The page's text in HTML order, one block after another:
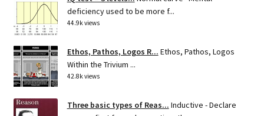
deficiency used to be more f...
44.9k views
Ethos, Pathos, Logos R... Ethos, Pathos, Logos
Within the Trivium ...
42.8k views
Three basic types of Reas... Inductive - Declare